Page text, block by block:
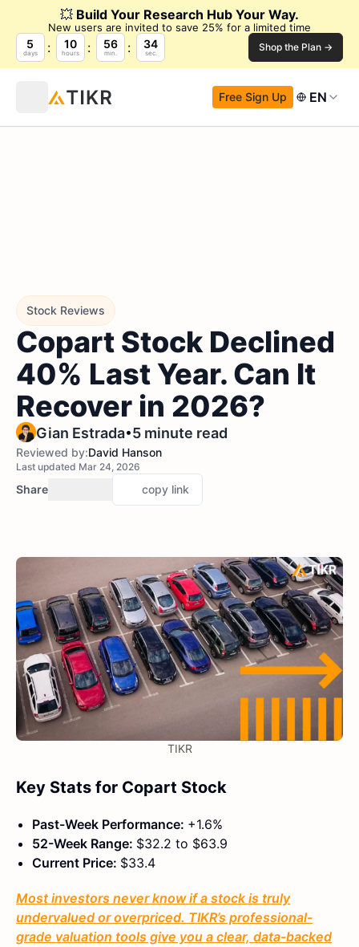
💥 Build Your Research Hub Your Way.
New users are invited to save 25% for a limited time
5
days
10
hours
56
min.
34
sec. Shop the Plan →
Free Sign Up EN
Stock Reviews
Copart Stock Declined
40% Last Year. Can It
Recover in 2026?
Gian Estrada•5 minute read
Reviewed by:David Hanson
Last updated Mar 24, 2026
Share copy link
TIKR
Key Stats for Copart Stock
Past-Week Performance: +1.6%
52-Week Range: $32.2 to $63.9
Current Price: $33.4
Most investors never know if a stock is truly
undervalued or overpriced. TIKR’s professional-
grade valuation tools give you a clear, data-backed